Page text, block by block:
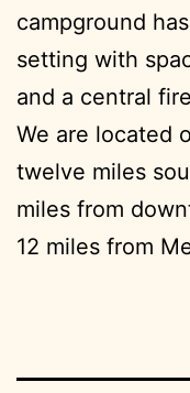
campground
setting with
and a central
We are located
twelve miles
miles from
12 miles from